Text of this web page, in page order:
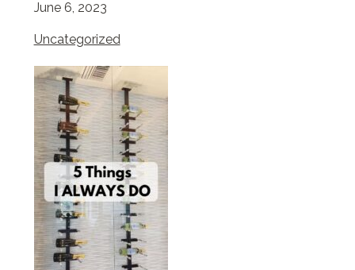
June 6, 2023
Uncategorized